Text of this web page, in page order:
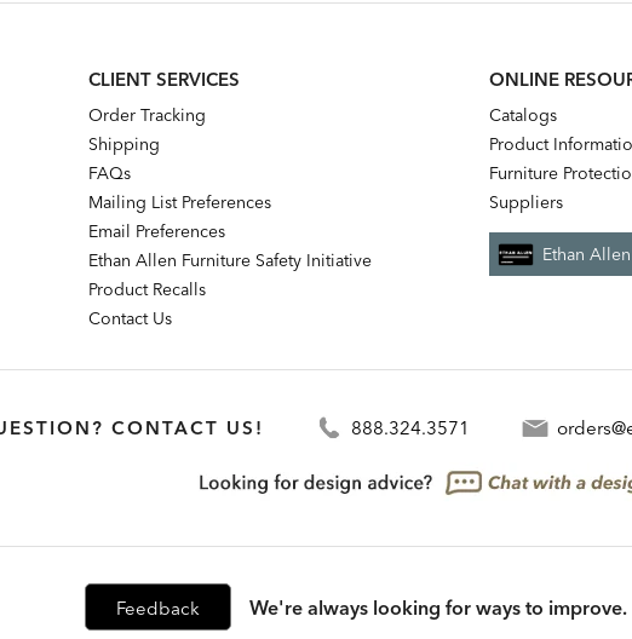
CLIENT SERVICES
Order Tracking
Shipping
FAQs
Mailing List Preferences
Email Preferences
Ethan Allen Furniture Safety Initiative
Product Recalls
Contact Us
ONLINE
Catalogs
Product
Furniture
Suppliers
Ethan
CONTACT US! 888.324.3571
Feedback We're always looking for ways to